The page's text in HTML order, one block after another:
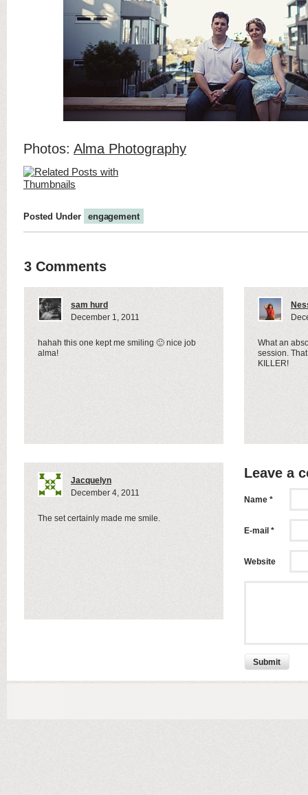
Photos: Alma Photography
Posted Under engagement
3 Comments
sam hurd
December 1, 2011
hahah this one kept me smiling 🙂 nice job
alma!
What an
session.
KILLER!
Jacquelyn
December 4, 2011
The set certainly made me smile.
Leave a
Name *
E-mail *
Website
Submit